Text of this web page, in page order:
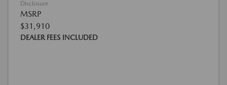
Disclosure
MSRP
$31,910
DEALER FEES INCLUDED